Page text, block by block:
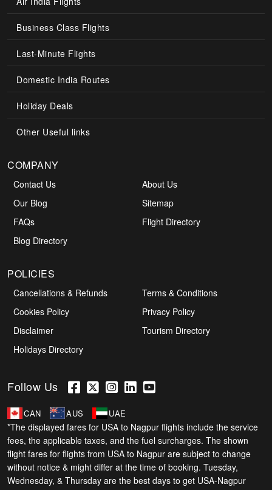
Business Class Flights
Last-Minute Flights
Domestic India Routes
Holiday Deals
Other Useful links
COMPANY
Contact Us
About Us
Our Blog
Sitemap
FAQs
Flight Directory
Blog Directory
POLICIES
Cancellations & Refunds
Terms & Conditions
Cookies Policy
Privacy Policy
Disclaimer
Tourism Directory
Holidays Directory
Follow Us
CAN AUS UAE
*The displayed fares for USA to Nagpur flights include the service
fees, the applicable taxes, and the fuel surcharges. The shown
flight fares for flights from USA to Nagpur are subject to change
without notice & might differ at the time of booking. Tuesday,
Wednesday, & Thursday are the best days to get USA-Nagpur